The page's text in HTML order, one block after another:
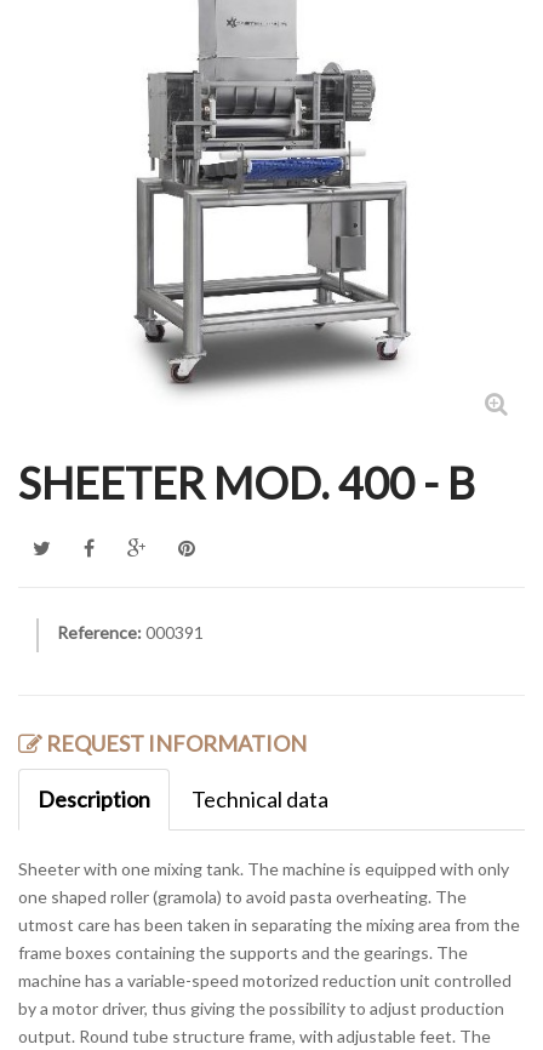
SHEETER MOD. 400 - B
Reference: 000391
REQUEST INFORMATION
Description Technical data
Sheeter with one mixing tank. The machine is equipped with only
one shaped roller (gramola) to avoid pasta overheating. The
utmost care has been taken in separating the mixing area from the
frame boxes containing the supports and the gearings. The
machine has a variable-speed motorized reduction unit controlled
by a motor driver, thus giving the possibility to adjust production
output. Round tube structure frame, with adjustable feet. The